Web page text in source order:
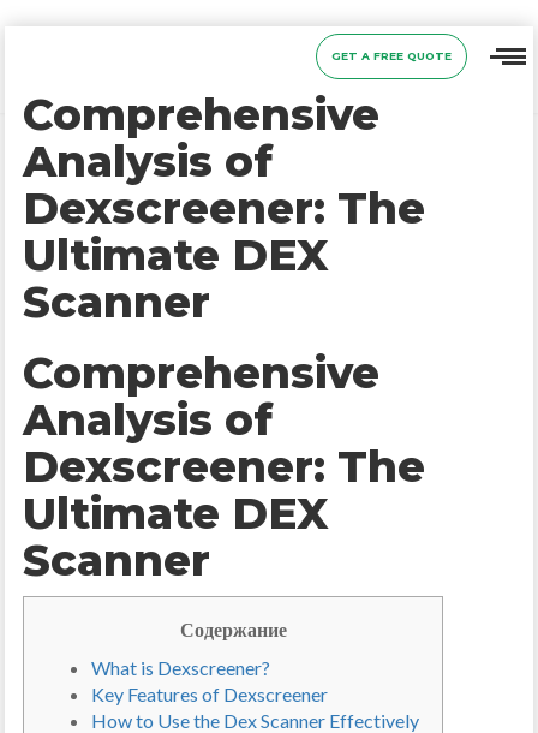
GET A FREE QUOTE
Comprehensive
Analysis of
Dexscreener: The
Ultimate DEX
Scanner
Comprehensive
Analysis of
Dexscreener: The
Ultimate DEX
Scanner
Содержание
What is Dexscreener?
Key Features of Dexscreener
How to Use the Dex Scanner Effectively